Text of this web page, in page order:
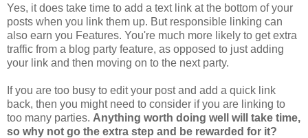
Yes, it does take time to add a text link at the bottom of your
posts when you link them up. But responsible linking can
also earn you Features. You're much more likely to get extra
traffic from a blog party feature, as opposed to just adding
your link and then moving on to the next party.
If you are too busy to edit your post and add a quick link
back, then you might need to consider if you are linking to
too many parties. Anything worth doing well will take time,
so why not go the extra step and be rewarded for it?